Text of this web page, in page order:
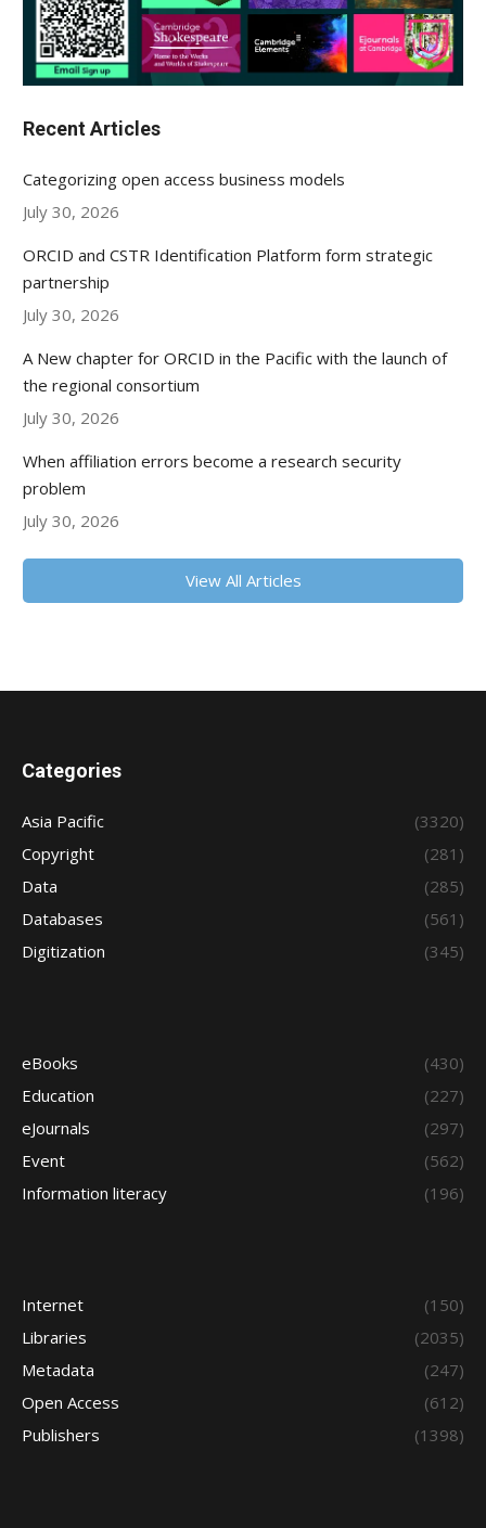
Recent Articles
Categorizing open access business models
July 30, 2026
ORCID and CSTR Identification Platform form strategic
partnership
July 30, 2026
A New chapter for ORCID in the Pacific with the launch of
the regional consortium
July 30, 2026
When affiliation errors become a research security
problem
July 30, 2026
View All Articles
Categories
Asia Pacific
(3320)
Copyright
(281)
Data
(285)
Databases
(561)
Digitization
(345)
eBooks
(430)
Education
(227)
eJournals
(297)
Event
(562)
Information literacy
(196)
Internet
(150)
Libraries
(2035)
Metadata
(247)
Open Access
(612)
Publishers
(1398)